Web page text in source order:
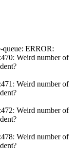
queue: ERROR:
Weird number of
Weird number of
Weird number of
Weird number of